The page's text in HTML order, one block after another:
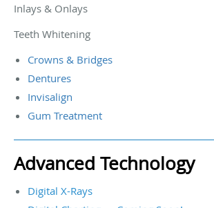
Inlays & Onlays
Teeth Whitening
Crowns & Bridges
Dentures
Invisalign
Gum Treatment
Advanced Technology
Digital X-Rays